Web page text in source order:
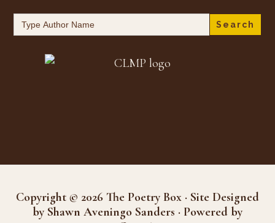
Search
for:
Copyright © 2026 The Poetry Box · Site Designed
by Shawn Aveningo Sanders · Powered by